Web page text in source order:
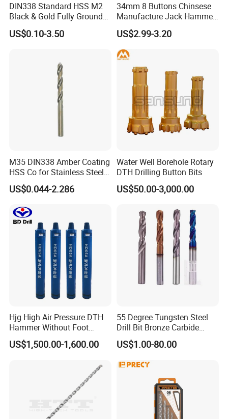
DIN338 Standard HSS M2
Black & Gold Fully Ground
Straight Shank Drill Bit
US$0.10-3.50
34mm 8 Buttons Chinsese
Manufacture Jack Hammer
Drill Bits
US$2.99-3.20
M35 DIN338 Amber Coating
HSS Co for Stainless Steel
and Hard Metal Cobalt
Twist Drill Bit
US$0.044-2.286
Water Well Borehole Rotary
DTH Drilling Button Bits
US$50.00-3,000.00
Hjg High Air Pressure DTH
Hammer Without Foot
HD45A
US$1,500.00-1,600.00
55 Degree Tungsten Steel
Drill Bit Bronze Carbide
Stainless Steel Twist Drill
Coated for Drilling
US$1.00-80.00